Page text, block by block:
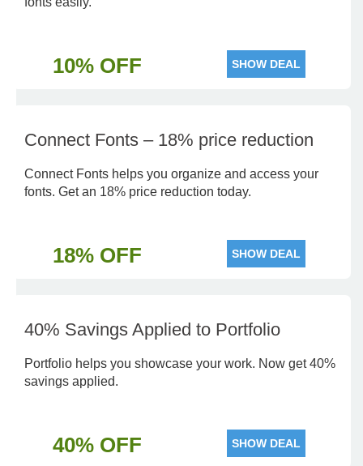
10% OFF SHOW DEAL
Connect Fonts – 18% price reduction
Connect Fonts helps you organize and access your
fonts. Get an 18% price reduction today.
18% OFF SHOW DEAL
40% Savings Applied to Portfolio
Portfolio helps you showcase your work. Now get 40%
savings applied.
40% OFF SHOW DEAL